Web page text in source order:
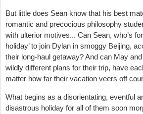
But little does Sean know that his best
romantic and precocious philosophy
with ulterior motives... Can Sean, who’s
holiday’ to join Dylan in smoggy Beijing,
their long-haul getaway? And can May
wildly different plans for their trip, have
matter how far their vacation veers off
What begins as a disorientating, eventful
disastrous holiday for all of them soon